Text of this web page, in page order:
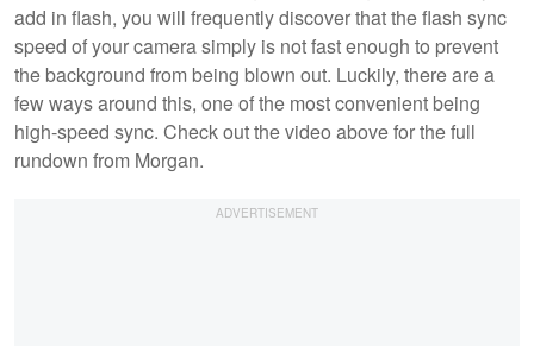
add in flash, you will frequently discover that the flash sync
speed of your camera simply is not fast enough to prevent
the background from being blown out. Luckily, there are a
few ways around this, one of the most convenient being
high-speed sync. Check out the video above for the full
rundown from Morgan.